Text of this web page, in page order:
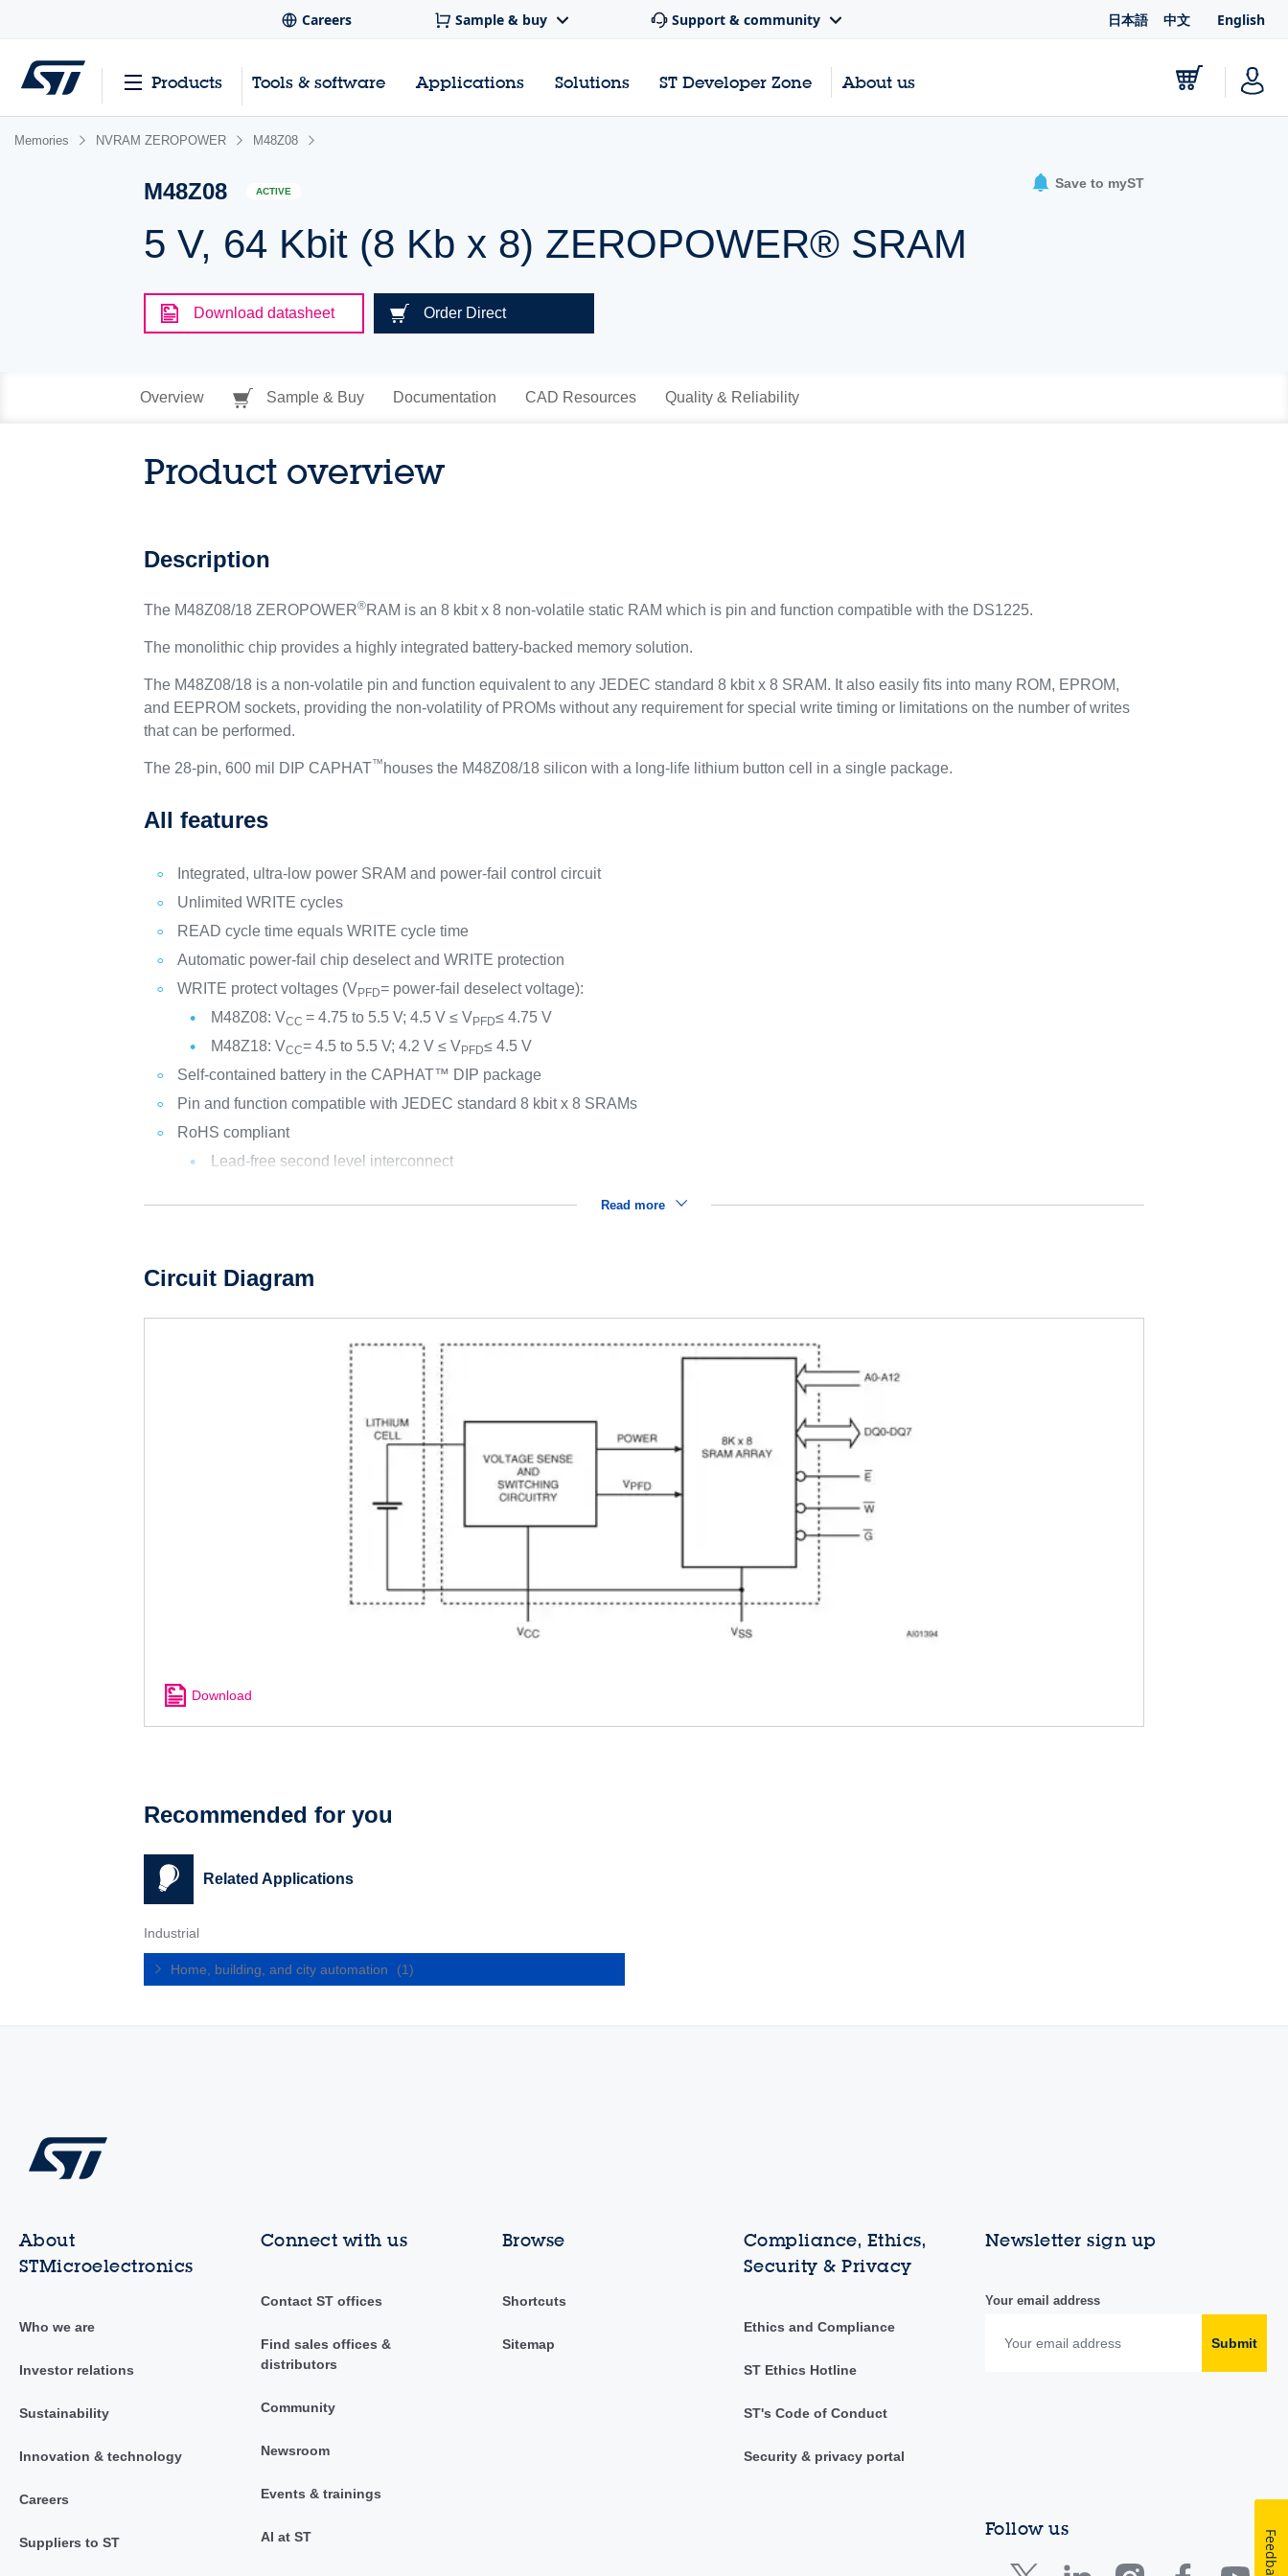
Careers Sample & buy Support & community 日本語 中文 English
Products Tools & software Applications Solutions ST Developer Zone About us
Memories NVRAM ZEROPOWER M48Z08
M48Z08 ACTIVE
5 V, 64 Kbit (8 Kb x 8) ZEROPOWER® SRAM
Save to myST
Download datasheet Order Direct
Overview Sample & Buy Documentation CAD Resources Quality & Reliability
Product overview
Description
The M48Z08/18 ZEROPOWER®RAM is an 8 kbit x 8 non-volatile static RAM which is pin and function compatible with the DS1225.
The monolithic chip provides a highly integrated battery-backed memory solution.
The M48Z08/18 is a non-volatile pin and function equivalent to any JEDEC standard 8 kbit x 8 SRAM. It also easily fits into many ROM, EPROM,
and EEPROM sockets, providing the non-volatility of PROMs without any requirement for special write timing or limitations on the number of writes
that can be performed.
The 28-pin, 600 mil DIP CAPHAT™ houses the M48Z08/18 silicon with a long-life lithium button cell in a single package.
All features
Integrated, ultra-low power SRAM and power-fail control circuit
Unlimited WRITE cycles
READ cycle time equals WRITE cycle time
Automatic power-fail chip deselect and WRITE protection
WRITE protect voltages (VPFD= power-fail deselect voltage):
M48Z08: VCC= 4.75 to 5.5 V; 4.5 V ≤ VPFD≤ 4.75 V
M48Z18: VCC= 4.5 to 5.5 V; 4.2 V ≤ VPFD≤ 4.5 V
Self-contained battery in the CAPHAT™ DIP package
Pin and function compatible with JEDEC standard 8 kbit x 8 SRAMs
RoHS compliant
Lead-free second level interconnect
Read more
Circuit Diagram
Download
Recommended for you
Related Applications
Industrial
Home, building, and city automation (1)
About
STMicroelectronics
Who we are
Investor relations
Sustainability
Innovation & technology
Careers
Suppliers to ST
Connect with us
Contact ST offices
Find sales offices &
distributors
Community
Newsroom
Events & trainings
AI at ST
Browse
Shortcuts
Sitemap
Compliance, Ethics,
Security & Privacy
Ethics and Compliance
ST Ethics Hotline
ST's Code of Conduct
Security & privacy portal
Newsletter sign up
Your email address
Submit
Follow us Feedback